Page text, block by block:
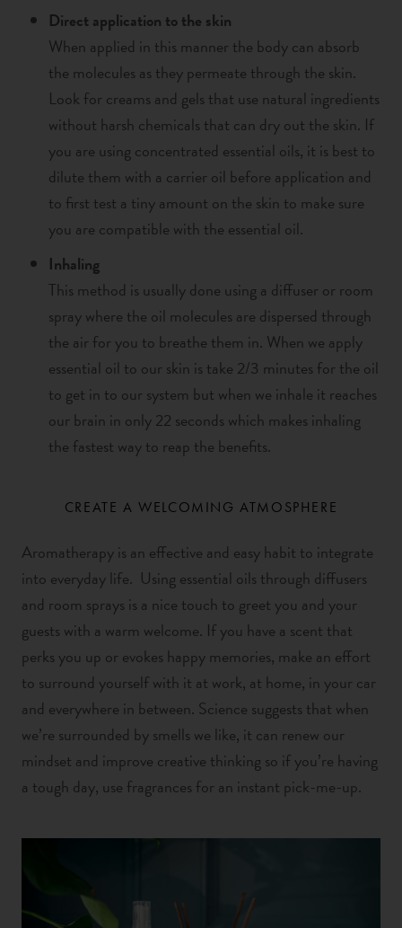
Direct application to the skin
When applied in this manner the body can absorb
the molecules as they permeate through the skin.
Look for creams and gels that use natural ingredients
without harsh chemicals that can dry out the skin. If
you are using concentrated essential oils, it is best to
dilute them with a carrier oil before application and
to first test a tiny amount on the skin to make sure
you are compatible with the essential oil.
Inhaling
This method is usually done using a diffuser or room
spray where the oil molecules are dispersed through
the air for you to breathe them in. When we apply
essential oil to our skin is take 2/3 minutes for the oil
to get in to our system but when we inhale it reaches
our brain in only 22 seconds which makes inhaling
the fastest way to reap the benefits.
CREATE A WELCOMING ATMOSPHERE
Aromatherapyis an effective and easy habit to integrate
into everyday life. Using essential oils through diffusers
and room sprays is a nice touch to greet you and your
guests with a warm welcome. If you have a scent that
perks you up or evokes happy memories, make an effort
to surround yourself with it at work, at home, in your car
and everywhere in between. Science suggests that when
we’re surrounded by smells we like, it can renew our
mindset and improve creative thinking so if you’re having
a tough day, use fragrances for an instant pick-me-up.